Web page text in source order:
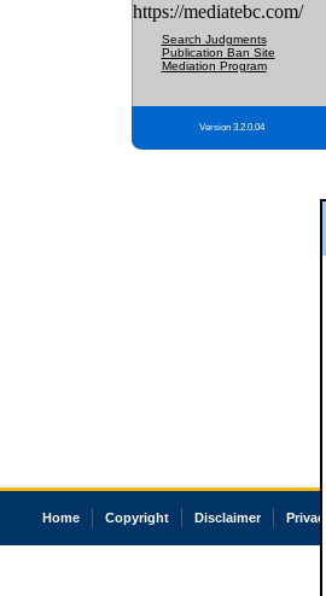
https://mediatebc.com/
Search Judgments
Publication Ban Site
Mediation Program
Version 3.2.0.04
Home Copyright Disclaimer Privacy